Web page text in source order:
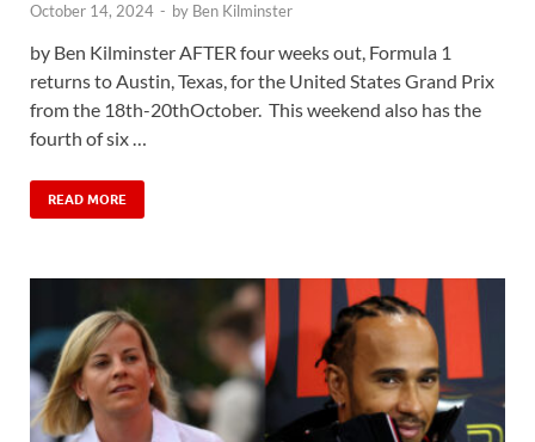
October 14, 2024 - by Ben Kilminster
by Ben Kilminster AFTER four weeks out, Formula 1
returns to Austin, Texas, for the United States Grand Prix
from the 18th-20thOctober. This weekend also has the
fourth of six …
READ MORE